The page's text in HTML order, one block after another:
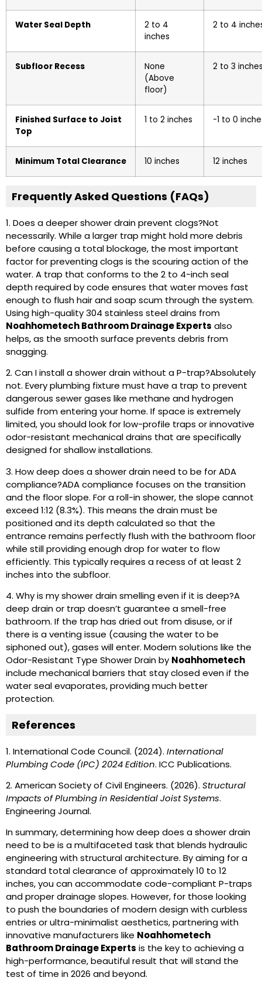
Water Seal Depth
2 to 4
inches
2 to 4
Subfloor Recess
None
(Above
floor)
2 to 3
Finished Surface to Joist
Top
1 to 2 inches -1 to 0
Minimum Total Clearance 10 inches 12 inches
Frequently Asked Questions (FAQs)
1. Does a deeper shower drain prevent clogs?Not
necessarily. While a larger trap might hold more debris
before causing a total blockage, the most important
factor for preventing clogs is the scouring action of the
water. A trap that conforms to the 2 to 4-inch seal
depth required by code ensures that water moves fast
enough to flush hair and soap scum through the system.
Using high-quality 304 stainless steel drains from
Noahhometech Bathroom Drainage Experts also
helps, as the smooth surface prevents debris from
snagging.
2. Can I install a shower drain without a P-trap?Absolutely
not. Every plumbing fixture must have a trap to prevent
dangerous sewer gases like methane and hydrogen
sulfide from entering your home. If space is extremely
limited, you should look for low-profile traps or innovative
odor-resistant mechanical drains that are specifically
designed for shallow installations.
3. How deep does a shower drain need to be for ADA
compliance?ADA compliance focuses on the transition
and the floor slope. For a roll-in shower, the slope cannot
exceed 1:12 (8.3%). This means the drain must be
positioned and its depth calculated so that the
entrance remains perfectly flush with the bathroom floor
while still providing enough drop for water to flow
efficiently. This typically requires a recess of at least 2
inches into the subfloor.
4. Why is my shower drain smelling even if it is deep?A
deep drain or trap doesn’t guarantee a smell-free
bathroom. If the trap has dried out from disuse, or if
there is a venting issue (causing the water to be
siphoned out), gases will enter. Modern solutions like the
Odor-Resistant Type Shower Drain by Noahhometech
include mechanical barriers that stay closed even if the
water seal evaporates, providing much better
protection.
References
1. International Code Council. (2024). International
Plumbing Code (IPC) 2024 Edition. ICC Publications.
2. American Society of Civil Engineers. (2026). Structural
Impacts of Plumbing in Residential Joist Systems.
Engineering Journal.
In summary, determining how deep does a shower drain
need to be is a multifaceted task that blends hydraulic
engineering with structural architecture. By aiming for a
standard total clearance of approximately 10 to 12
inches, you can accommodate code-compliant P-traps
and proper drainage slopes. However, for those looking
to push the boundaries of modern design with curbless
entries or ultra-minimalist aesthetics, partnering with
innovative manufacturers like Noahhometech
Bathroom Drainage Experts is the key to achieving a
high-performance, beautiful result that will stand the
test of time in 2026 and beyond.